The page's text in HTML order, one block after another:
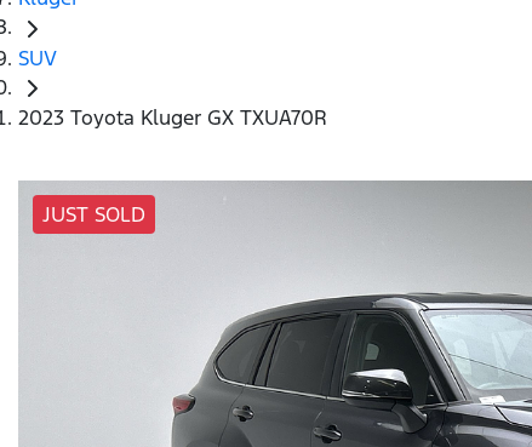
SUV
2023 Toyota Kluger GX TXUA70R
JUST SOLD